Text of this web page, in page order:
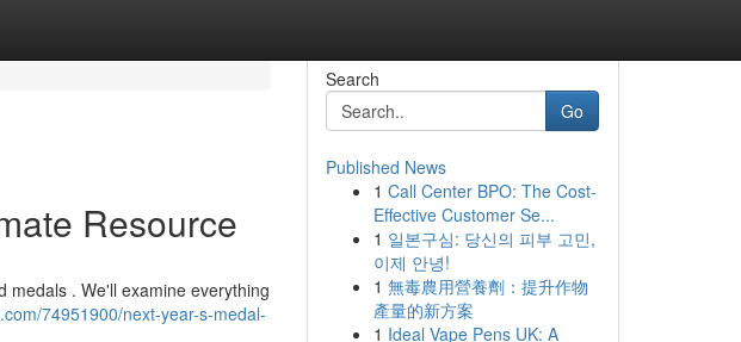
Resource
medals . We'll examine everything
74951900/next-year-s-medal-
Search
Go
Published News
1 Call Center BPO: The Cost-
Effective Customer Se...
1 일본구심: 당신의 피부 고민,
이제 안녕!
1 無毒農用營養劑：提升作物
產量的新方案
1 Ideal Vape Pens UK: A